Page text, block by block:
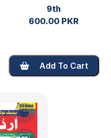
9th
600.00 PKR
Add To Cart